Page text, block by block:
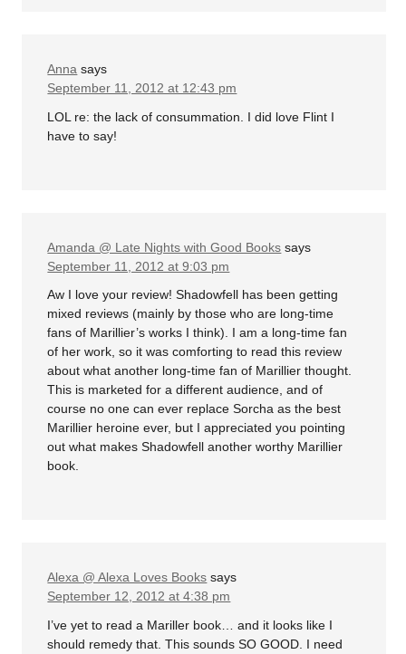
Anna says
September 11, 2012 at 12:43 pm
LOL re: the lack of consummation. I did love Flint I
have to say!
Amanda @ Late Nights with Good Books says
September 11, 2012 at 9:03 pm
Aw I love your review! Shadowfell has been getting
mixed reviews (mainly by those who are long-time
fans of Marillier’s works I think). I am a long-time fan
of her work, so it was comforting to read this review
about what another long-time fan of Marillier thought.
This is marketed for a different audience, and of
course no one can ever replace Sorcha as the best
Marillier heroine ever, but I appreciated you pointing
out what makes Shadowfell another worthy Marillier
book.
Alexa @ Alexa Loves Books says
September 12, 2012 at 4:38 pm
I’ve yet to read a Mariller book… and it looks like I
should remedy that. This sounds SO GOOD. I need